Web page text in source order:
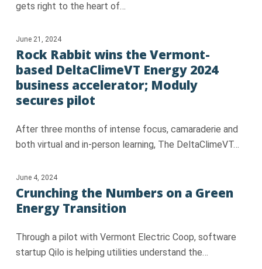
gets right to the heart of…
June 21, 2024
Rock Rabbit wins the Vermont-
based DeltaClimeVT Energy 2024
business accelerator; Moduly
secures pilot
After three months of intense focus, camaraderie and
both virtual and in-person learning, The DeltaClimeVT…
June 4, 2024
Crunching the Numbers on a Green
Energy Transition
Through a pilot with Vermont Electric Coop, software
startup Qilo is helping utilities understand the…